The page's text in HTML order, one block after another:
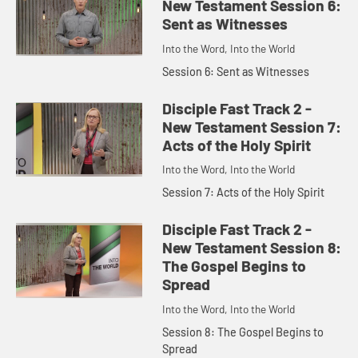
New Testament Session 6:
Sent as Witnesses
Into the Word, Into the World
Session 6: Sent as Witnesses
Disciple Fast Track 2 -
New Testament Session 7:
Acts of the Holy Spirit
Into the Word, Into the World
Session 7: Acts of the Holy Spirit
Disciple Fast Track 2 -
New Testament Session 8:
The Gospel Begins to
Spread
Into the Word, Into the World
Session 8: The Gospel Begins to
Spread